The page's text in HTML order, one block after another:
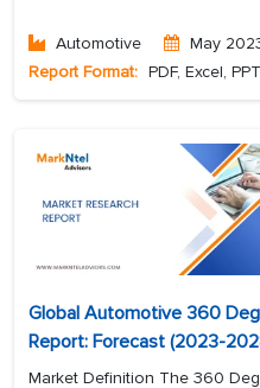
Automotive May
Report Format: PDF, Excel, PPT
Global Automotive 360
Report: Forecast (2023-
Market Definition The 360